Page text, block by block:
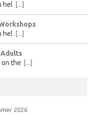
hel [...]
hel [...]
on the [...]
2026